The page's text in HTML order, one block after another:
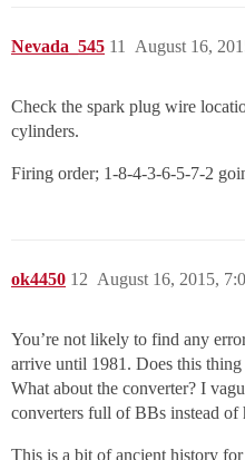
Nevada_545 August 16,
11
Check the spark plug wire
cylinders.
Firing order; 1-8-4-3-6-5-7-2
ok4450 August 16, 2015,
12
You’re not likely to find any
arrive until 1981. Does this
What about the converter? I
converters full of BBs instead of
This is a bit of ancient history for